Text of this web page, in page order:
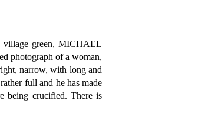
green, MICHAEL
photograph of a woman,
narrow, with long and
full and he has made
being crucified. There is